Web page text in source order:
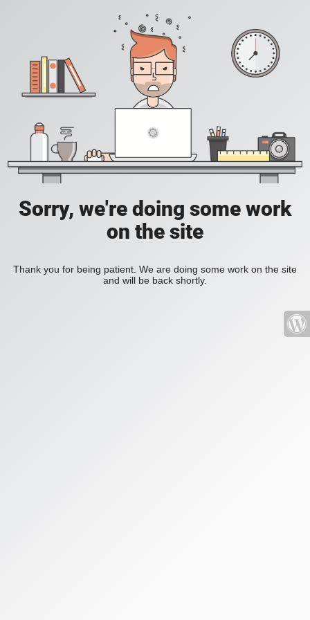
Sorry, we're doing some work
on the site
Thank you for being patient. We are doing some work on the site
and will be back shortly.